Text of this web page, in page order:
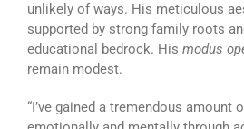
unlikely of ways. His meticulous
supported by strong family roots
educational bedrock. His modus
remain modest.
“I’ve gained a tremendous amount